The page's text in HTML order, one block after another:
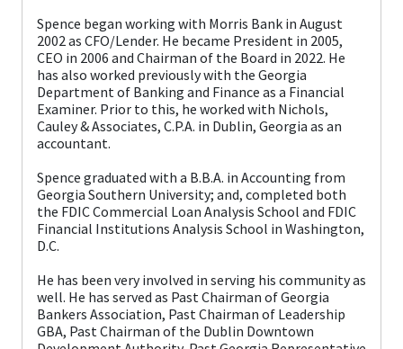
Spence began working with Morris Bank in August
2002 as CFO/Lender. He became President in 2005,
CEO in 2006 and Chairman of the Board in 2022. He
has also worked previously with the Georgia
Department of Banking and Finance as a Financial
Examiner. Prior to this, he worked with Nichols,
Cauley & Associates, C.P.A. in Dublin, Georgia as an
accountant.
Spence graduated with a B.B.A. in Accounting from
Georgia Southern University; and, completed both
the FDIC Commercial Loan Analysis School and FDIC
Financial Institutions Analysis School in Washington,
D.C.
He has been very involved in serving his community as
well. He has served as Past Chairman of Georgia
Bankers Association, Past Chairman of Leadership
GBA, Past Chairman of the Dublin Downtown